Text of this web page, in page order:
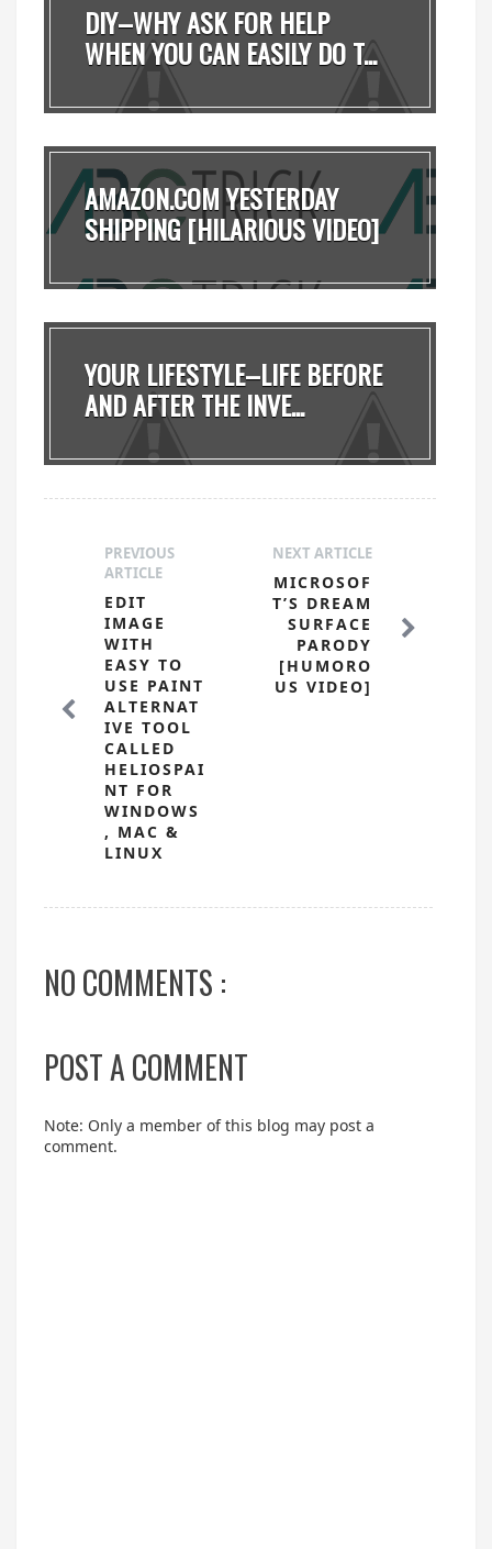
DIY–WHY ASK FOR HELP
WHEN YOU CAN EASILY DO T...
AMAZON.COM YESTERDAY
SHIPPING [HILARIOUS VIDEO]
YOUR LIFESTYLE–LIFE BEFORE
AND AFTER THE INVE...
NEXT ARTICLE
MICROSOF
T’S DREAM
SURFACE
PARODY
[HUMORO
US VIDEO]
PREVIOUS
ARTICLE
EDIT
IMAGE
WITH
EASY TO
USE PAINT
ALTERNAT
IVE TOOL
CALLED
HELIOSPAI
NT FOR
WINDOWS
, MAC &
LINUX
NO COMMENTS :
POST A COMMENT
Note: Only a member of this blog may post a
comment.